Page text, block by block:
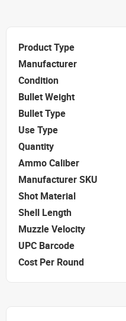
Product Type
Manufacturer
Condition
Bullet Weight
Bullet Type
Use Type
Quantity
Ammo Caliber
Manufacturer SKU
Shot Material
Shell Length
Muzzle Velocity
UPC Barcode
Cost Per Round